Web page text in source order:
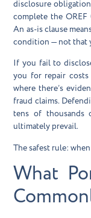
disclosure
complete the
An as-is clause
condition — not that
If you fail to
you for repair
where there’s
fraud claims.
tens of thousands
ultimately prevail.
The safest rule:
What